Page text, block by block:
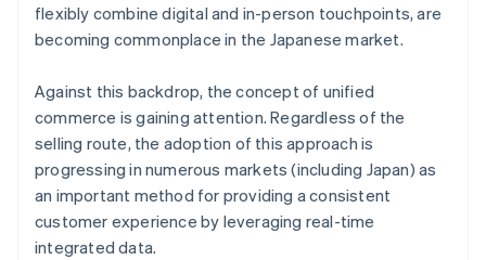
flexibly combine digital and in-person touchpoints, are
becoming commonplace in the Japanese market.
Against this backdrop, the concept of unified
commerce is gaining attention. Regardless of the
selling route, the adoption of this approach is
progressing in numerous markets (including Japan) as
an important method for providing a consistent
customer experience by leveraging real-time
integrated data.